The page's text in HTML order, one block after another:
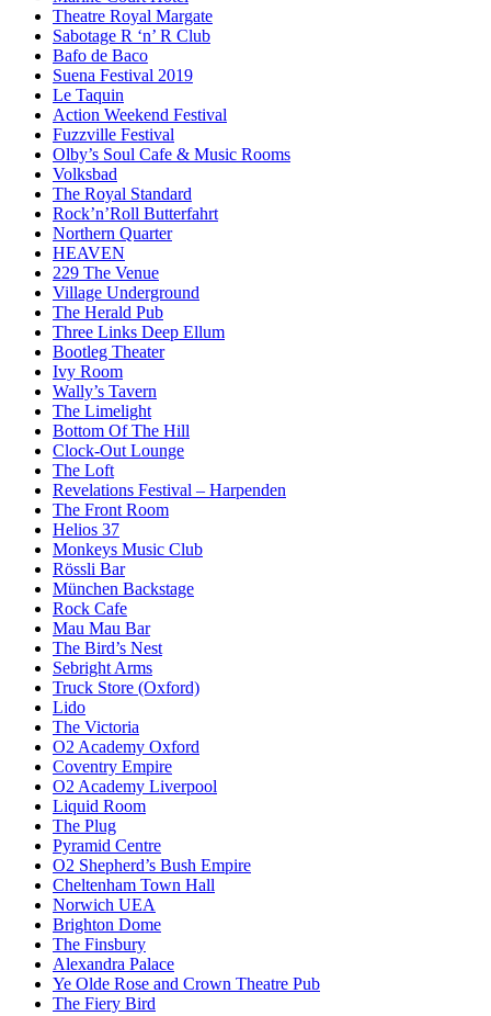
Theatre Royal Margate
Sabotage R ‘n’ R Club
Bafo de Baco
Suena Festival 2019
Le Taquin
Action Weekend Festival
Fuzzville Festival
Olby’s Soul Cafe & Music Rooms
Volksbad
The Royal Standard
Rock’n’Roll Butterfahrt
Northern Quarter
HEAVEN
229 The Venue
Village Underground
The Herald Pub
Three Links Deep Ellum
Bootleg Theater
Ivy Room
Wally’s Tavern
The Limelight
Bottom Of The Hill
Clock-Out Lounge
The Loft
Revelations Festival – Harpenden
The Front Room
Helios 37
Monkeys Music Club
Rössli Bar
München Backstage
Rock Cafe
Mau Mau Bar
The Bird’s Nest
Sebright Arms
Truck Store (Oxford)
Lido
The Victoria
O2 Academy Oxford
Coventry Empire
O2 Academy Liverpool
Liquid Room
The Plug
Pyramid Centre
O2 Shepherd’s Bush Empire
Cheltenham Town Hall
Norwich UEA
Brighton Dome
The Finsbury
Alexandra Palace
Ye Olde Rose and Crown Theatre Pub
The Fiery Bird